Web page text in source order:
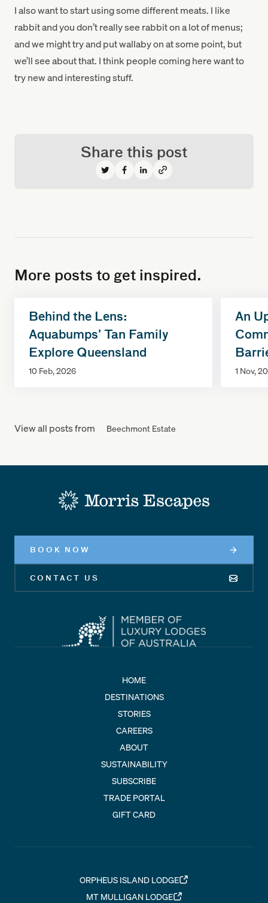
I also want to start using some different meats. I like
rabbit and you don’t really see rabbit on a lot of menus;
and we might try and put wallaby on at some point, but
we’ll see about that. I think people coming here want to
try new and interesting stuff.
Share this post
Share on Twitter
Share on Facebook
Share on LinkedIn
More posts to get inspired.
Behind the Lens:
Aquabumps’ Tan Family
Explore Queensland
10 Feb, 2026
An
1 Nov,
View all posts from Beechmont Estate
BOOK NOW
CONTACT US
HOME
DESTINATIONS
STORIES
CAREERS
ABOUT
SUSTAINABILITY
SUBSCRIBE
TRADE PORTAL
GIFT CARD
ORPHEUS ISLAND LODGE
MT MULLIGAN LODGE